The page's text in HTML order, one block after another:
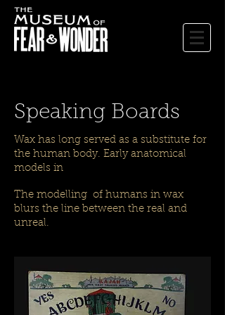
Speaking Boards
Wax has long served as a substitute for
the human body. Early anatomical
models in
The modelling of humans in wax
blurs the line between the real and
unreal.